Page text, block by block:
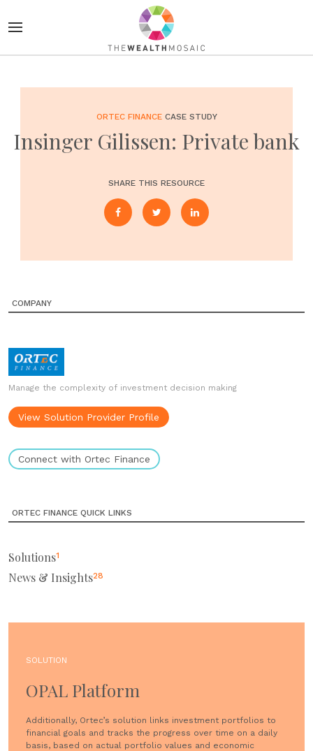
ORTEC FINANCECASE STUDY
Insinger Gilissen: Private bank
SHARE THIS RESOURCE
COMPANY
Manage the complexity of investment decision making
View Solution Provider Profile
Connect with Ortec Finance
ORTEC FINANCE QUICK LINKS
Solutions1
News & Insights28
SOLUTION
OPAL Platform
Additionally, Ortec’s solution links investment portfolios to
financial goals and tracks the progress over time on a daily
basis, based on actual portfolio values and economic